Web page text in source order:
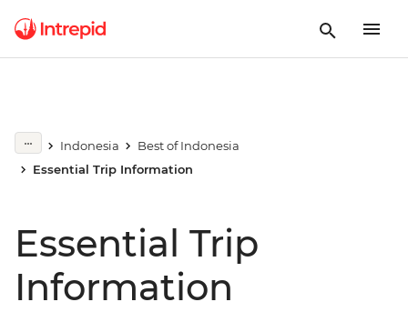
Indonesia
Best of Indonesia
Essential Trip Information
Essential Trip
Information